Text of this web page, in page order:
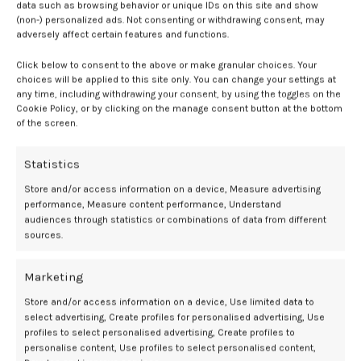
data such as browsing behavior or unique IDs on this site and show
(non-) personalized ads. Not consenting or withdrawing consent, may
adversely affect certain features and functions.
Click below to consent to the above or make granular choices. Your
choices will be applied to this site only. You can change your settings at
any time, including withdrawing your consent, by using the toggles on the
Cookie Policy, or by clicking on the manage consent button at the bottom
of the screen.
Statistics
Store and/or access information on a device, Measure advertising
performance, Measure content performance, Understand
audiences through statistics or combinations of data from different
sources.
Marketing
Store and/or access information on a device, Use limited data to
select advertising, Create profiles for personalised advertising, Use
profiles to select personalised advertising, Create profiles to
personalise content, Use profiles to select personalised content,
monocyte frequency.2
Inflammatory markers and cytokine
levels
Inflammageing was also linked to increased levels of:
monocytes from older vs younger patients, but not IL-10. Overall, a
link was identified between inflammageing and an increased
frequency of intermediate and non-classical monocytes more often
seen in older individuals.2
toward monocyte phenotype and function. Investigators
concluded these characteristics contribute to inflammaging and
related declines in health-span.
“Encouragingly, hormone therapy seems to restore key aspects of